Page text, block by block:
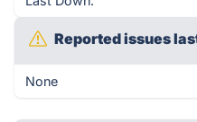
Reported issues
None